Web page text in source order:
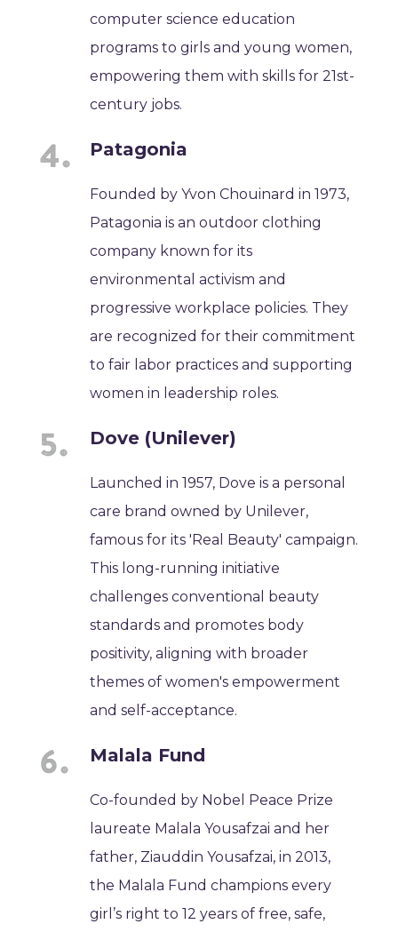
computer science education
programs to girls and young women,
empowering them with skills for 21st-
century jobs.
Patagonia
Founded by Yvon Chouinard in 1973,
Patagonia is an outdoor clothing
company known for its
environmental activism and
progressive workplace policies. They
are recognized for their commitment
to fair labor practices and supporting
women in leadership roles.
Dove (Unilever)
Launched in 1957, Dove is a personal
care brand owned by Unilever,
famous for its 'Real Beauty' campaign.
This long-running initiative
challenges conventional beauty
standards and promotes body
positivity, aligning with broader
themes of women's empowerment
and self-acceptance.
Malala Fund
Co-founded by Nobel Peace Prize
laureate Malala Yousafzai and her
father, Ziauddin Yousafzai, in 2013,
the Malala Fund champions every
girl’s right to 12 years of free, safe,